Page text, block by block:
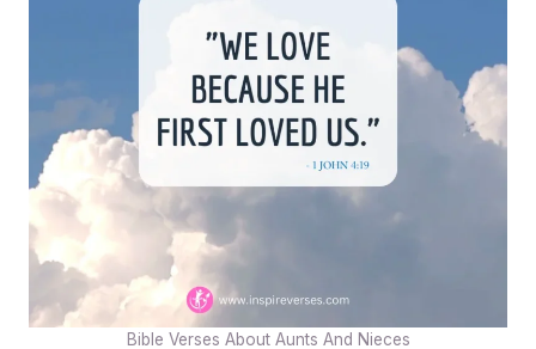
Bible Verses About Aunts And Nieces